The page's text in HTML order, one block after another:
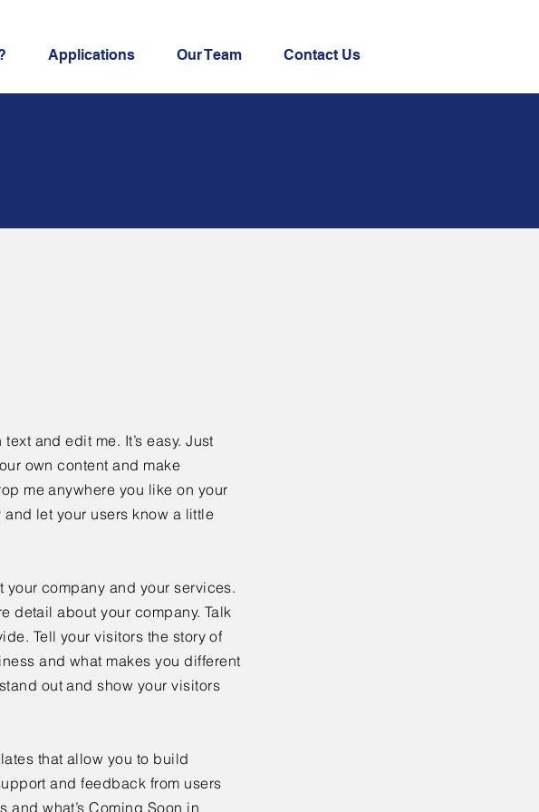
Applications Our Team Contact Us
and edit me. It’s easy. Just
own content and make
me anywhere you like on your
let your users know a little
company and your services.
detail about your company. Talk
Tell your visitors the story of
and what makes you different
out and show your visitors
that allow you to build
and feedback from users
what’s Coming Soon in